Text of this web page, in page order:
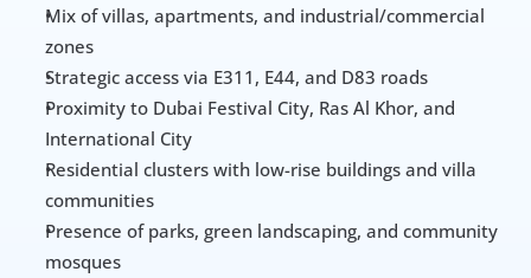
Mix of villas, apartments, and industrial/commercial
zones
Strategic access via E311, E44, and D83 roads
Proximity to Dubai Festival City, Ras Al Khor, and
International City
Residential clusters with low-rise buildings and villa
communities
Presence of parks, green landscaping, and community
mosques